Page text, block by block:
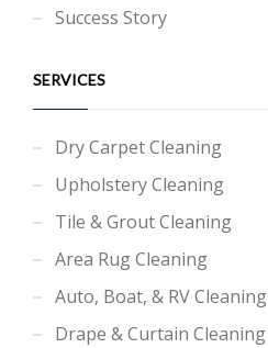
Success Story
SERVICES
Dry Carpet Cleaning
Upholstery Cleaning
Tile & Grout Cleaning
Area Rug Cleaning
Auto, Boat, & RV Cleaning
Drape & Curtain Cleaning